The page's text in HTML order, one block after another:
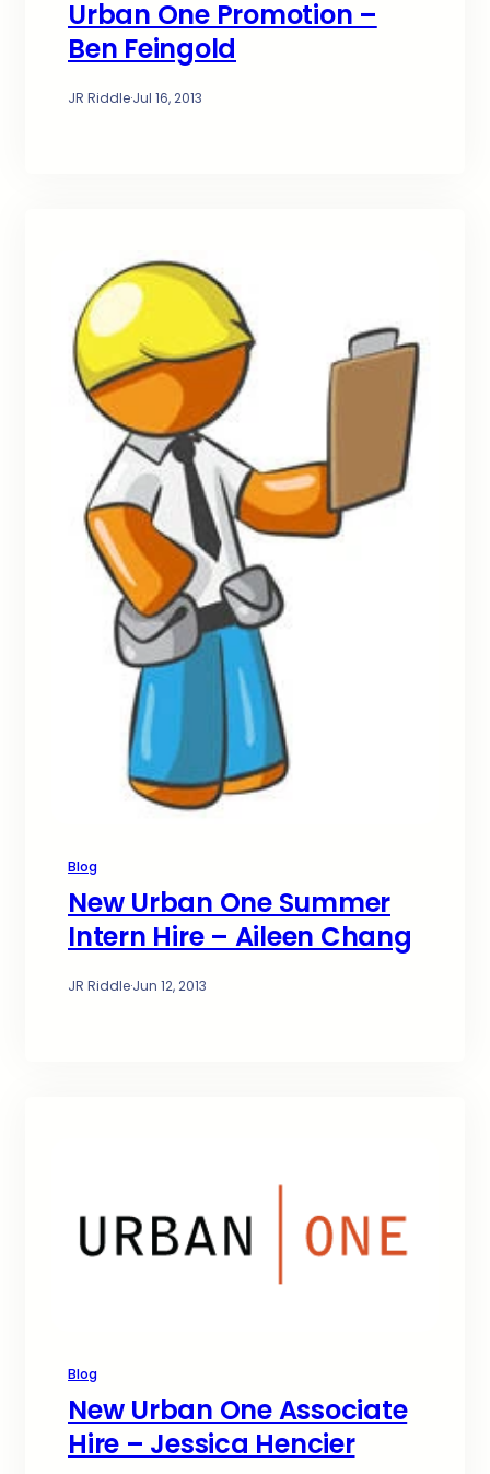
Urban One Promotion –
Ben Feingold
JR Riddle·Jul 16, 2013
Blog
New Urban One Summer
Intern Hire – Aileen Chang
JR Riddle·Jun 12, 2013
Blog
New Urban One Associate
Hire – Jessica Hencier